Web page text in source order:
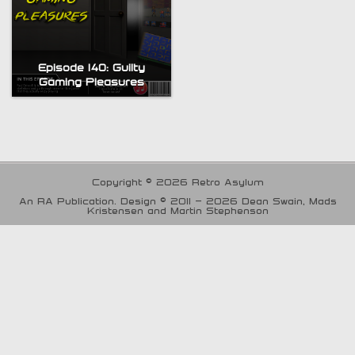
Episode 140: Guilty
Gaming Pleasures
Copyright © 2026 Retro Asylum
An RA Publication. Design © 2011 - 2026 Dean Swain, Mads
Kristensen and Martin Stephenson